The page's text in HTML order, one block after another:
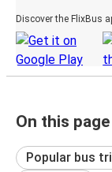
Discover the FlixBus
On this page
Popular bus